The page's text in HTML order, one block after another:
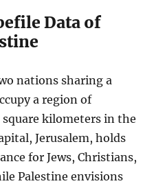
Data of
nations sharing a
a region of
kilometers in the
Jerusalem, holds
for Jews, Christians,
Palestine envisions